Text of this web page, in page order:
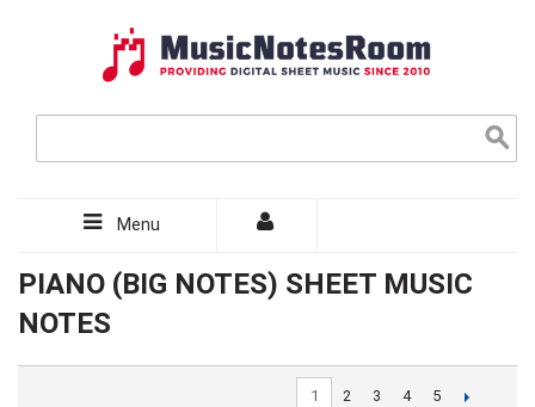
Menu
PIANO (BIG NOTES) SHEET MUSIC
NOTES
1 2 3 4 5